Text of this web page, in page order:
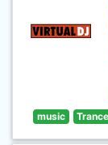
music Trance